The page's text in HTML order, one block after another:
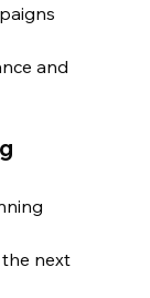
and
next